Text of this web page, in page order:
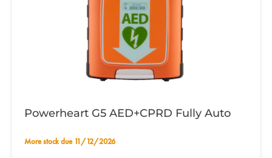
Powerheart G5 AED+CPRD Fully Auto
More stock due 11/12/2026